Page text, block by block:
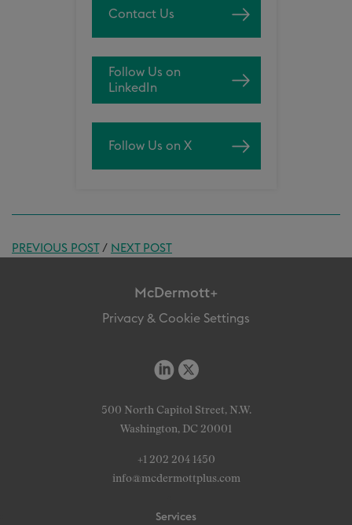
Contact Us
Follow Us on
LinkedIn
Follow Us on X
PREVIOUS POST/ NEXT POST
McDermott+
Privacy & Cookie Settings
500 North Capitol Street, N.W.
Washington, DC 20001
+1 202 204 1450
info@mcdermottplus.com
Services